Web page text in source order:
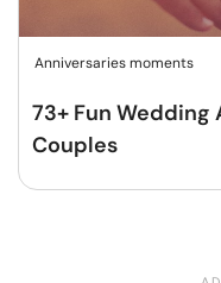
Anniversaries moments
73+ Fun
Couples